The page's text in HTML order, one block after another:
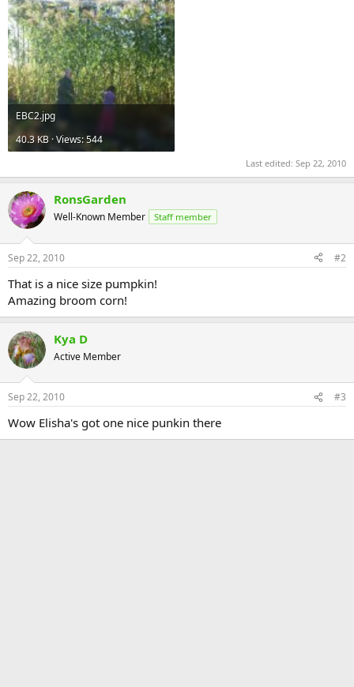
EBC2.jpg
40.3 KB · Views: 544
Last edited: Sep 22, 2010
RonsGarden
Well-Known Member Staff member
Sep 22, 2010 #2
That is a nice size pumpkin!
Amazing broom corn!
Kya D
Active Member
Sep 22, 2010 #3
Wow Elisha's got one nice punkin there